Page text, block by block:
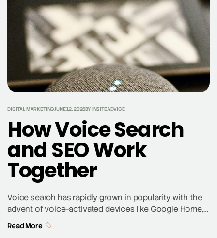
DIGITAL MARKETINGJUNE 12, 2026BY INSITEADVICE
How Voice Search
and SEO Work
Together
Voice search has rapidly grown in popularity with the
advent of voice-activated devices like Google Home,
Amazon Echo, and smart speakers. As more users turn
to voice assistants like Google Assistant to perform
Read More